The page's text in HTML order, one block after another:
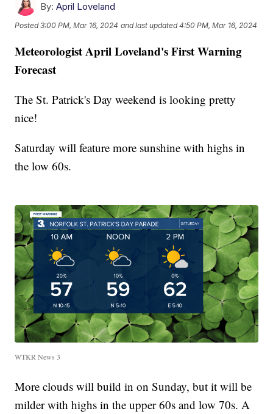
By: April Loveland
Posted3:00 PM, Mar 16, 2024 and last updated 4:50 PM, Mar 16, 2024
Meteorologist April Loveland's First Warning
Forecast
The St. Patrick's Day weekend is looking pretty
nice!
Saturday will feature more sunshine with highs in
the low 60s.
WTKR News 3
More clouds will build in on Sunday, but it will be
milder with highs in the upper 60s and low 70s. A